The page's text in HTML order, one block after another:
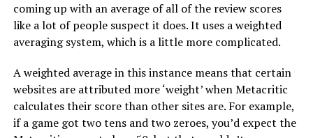
coming up with an average of all of the review scores
like a lot of people suspect it does. It uses a weighted
averaging system, which is a little more complicated.
A weighted average in this instance means that certain
websites are attributed more ‘weight’ when Metacritic
calculates their score than other sites are. For example,
if a game got two tens and two zeroes, you’d expect the